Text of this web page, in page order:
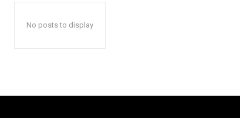
No posts to display